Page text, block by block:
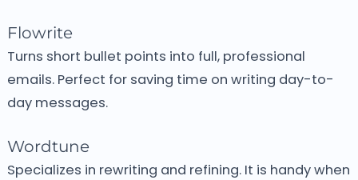
Flowrite
Turns short bullet points into full, professional
emails. Perfect for saving time on writing day-to-
day messages.
Wordtune
Specializes in rewriting and refining. It is handy when